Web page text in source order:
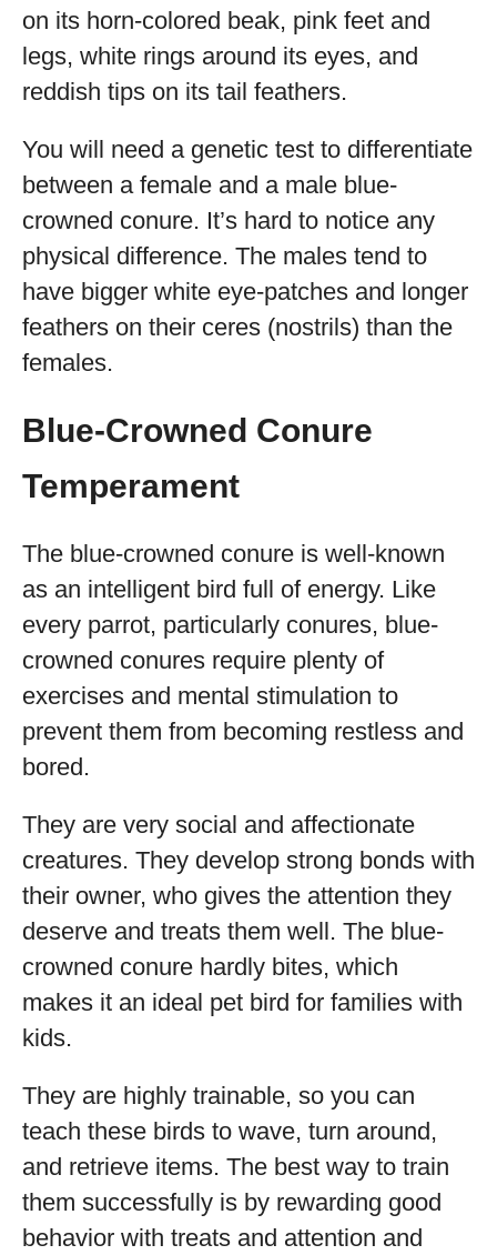
on its horn-colored beak, pink feet and
legs, white rings around its eyes, and
reddish tips on its tail feathers.
You will need a genetic test to differentiate
between a female and a male blue-
crowned conure. It’s hard to notice any
physical difference. The males tend to
have bigger white eye-patches and longer
feathers on their ceres (nostrils) than the
females.
Blue-Crowned Conure
Temperament
The blue-crowned conure is well-known
as an intelligent bird full of energy. Like
every parrot, particularly conures, blue-
crowned conures require plenty of
exercises and mental stimulation to
prevent them from becoming restless and
bored.
They are very social and affectionate
creatures. They develop strong bonds with
their owner, who gives the attention they
deserve and treats them well. The blue-
crowned conure hardly bites, which
makes it an ideal pet bird for families with
kids.
They are highly trainable, so you can
teach these birds to wave, turn around,
and retrieve items. The best way to train
them successfully is by rewarding good
behavior with treats and attention and